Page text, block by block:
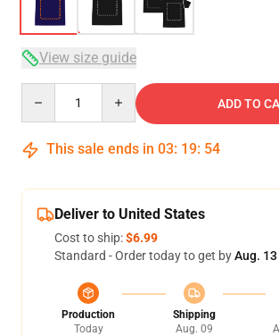
View size guide
ADD TO
This sale ends in 03: 19: 53
Deliver to United States
Cost to ship:$6.99
Standard - Order today to get byAug.
Production
Today
Shipping
Aug. 09